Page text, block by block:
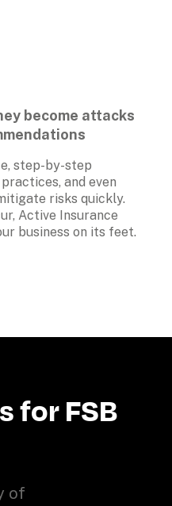
become attacks
step-by-step
and even
risks quickly.
Active Insurance
business on its feet.
for FSB
of